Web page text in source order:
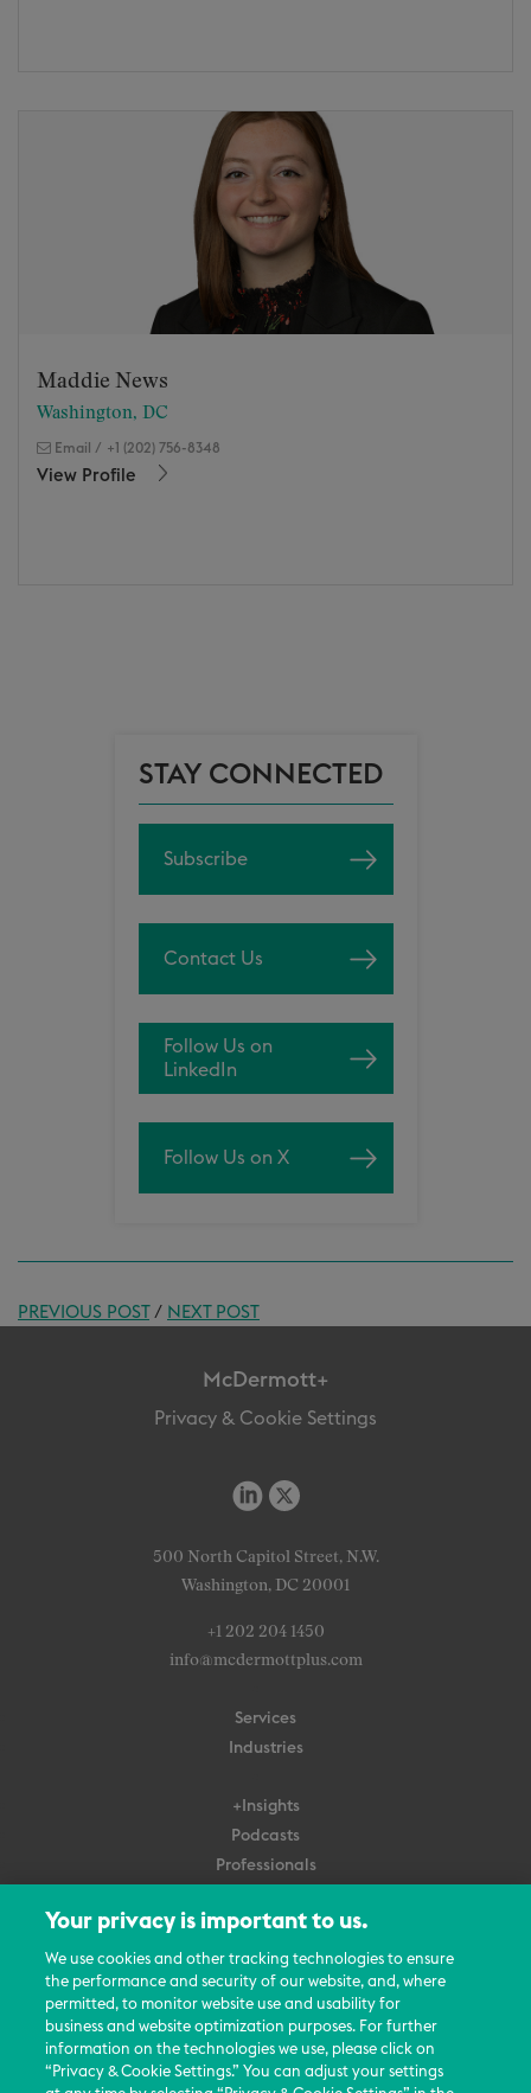
Maddie News
Washington, DC
Email / +1 (202) 756-8348
View Profile
STAY CONNECTED
Subscribe
Contact Us
Follow Us on
LinkedIn
Follow Us on X
PREVIOUS POST/ NEXT POST
McDermott+
Privacy & Cookie Settings
500 North Capitol Street, N.W.
Washington, DC 20001
+1 202 204 1450
info@mcdermottplus.com
Services
Industries
+Insights
Podcasts
Professionals
About Us
Careers
Contact Us
Events
News Updates
Your privacy is important to us.
We use cookies and other tracking technologies to ensure
the performance and security of our website, and, where
permitted, to monitor website use and usability for
business and website optimization purposes. For further
information on the technologies we use, please click on
“Privacy & Cookie Settings.” You can adjust your settings